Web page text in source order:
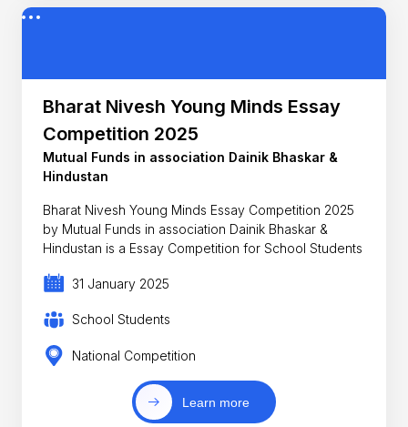
Bharat Nivesh Young Minds Essay
Competition 2025
Mutual Funds in association Dainik Bhaskar &
Hindustan
Bharat Nivesh Young Minds Essay Competition 2025
by Mutual Funds in association Dainik Bhaskar &
Hindustan is a Essay Competition for School Students
31 January 2025
School Students
National Competition
Learn more